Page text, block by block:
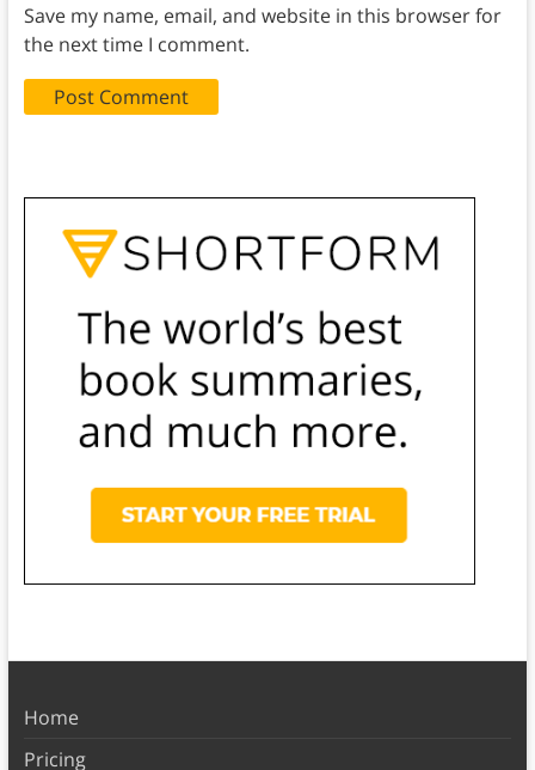
Save my name, email, and website in this browser for
the next time I comment.
Home
Pricing